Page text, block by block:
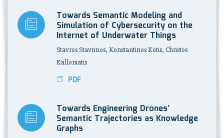
Towards Semantic Modeling and
Simulation of Cybersecurity on the
Internet of Underwater Things
Stavros Stavrinos, Konstantinos Kotis, Christos
Kalloniatis
PDF
Towards Engineering Drones’
Semantic Trajectories as Knowledge
Graphs